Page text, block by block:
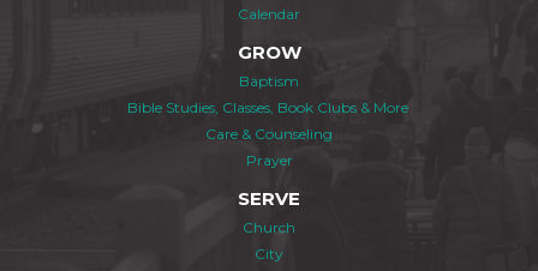
Calendar
GROW
Baptism
Bible Studies, Classes, Book Clubs & More
Care & Counseling
Prayer
SERVE
Church
City